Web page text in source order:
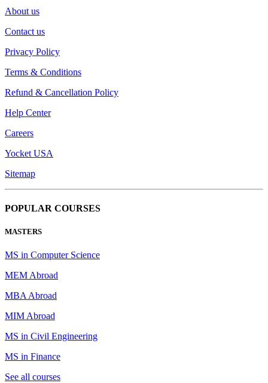
About us
Contact us
Privacy Policy
Terms & Conditions
Refund & Cancellation Policy
Help Center
Careers
Yocket USA
Sitemap
POPULAR COURSES
MASTERS
MS in Computer Science
MEM Abroad
MBA Abroad
MIM Abroad
MS in Civil Engineering
MS in Finance
See all courses